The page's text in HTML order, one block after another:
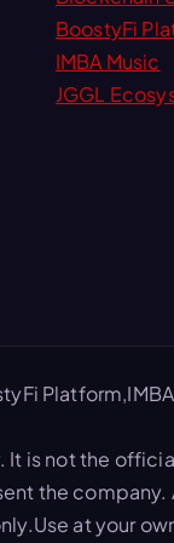
BoostyFi
IMBA Music
JGGL
is not the
the
at your